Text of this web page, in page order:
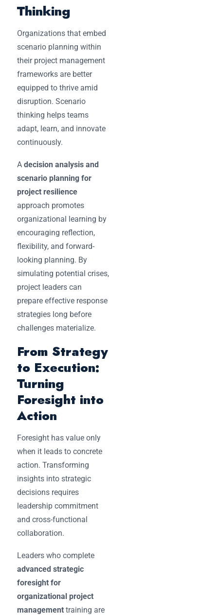
Thinking
Organizations that embed
scenario planning within
their project management
frameworks are better
equipped to thrive amid
disruption. Scenario
thinking helps teams
adapt, learn, and innovate
continuously.
A decision analysis and
scenario planning for
project resilience
approach promotes
organizational learning by
encouraging reflection,
flexibility, and forward-
looking planning. By
simulating potential crises,
project leaders can
prepare effective response
strategies long before
challenges materialize.
From Strategy
to Execution:
Turning
Foresight into
Action
Foresight has value only
when it leads to concrete
action. Transforming
insights into strategic
decisions requires
leadership commitment
and cross-functional
collaboration.
Leaders who complete
advanced strategic
foresight for
organizational project
management training are